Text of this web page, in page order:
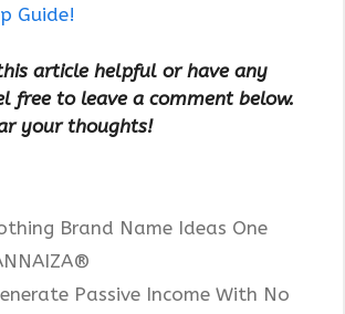
Guide!
article helpful or have any
free to leave a comment below.
your thoughts!
Brand Name Ideas One
Passive Income With No